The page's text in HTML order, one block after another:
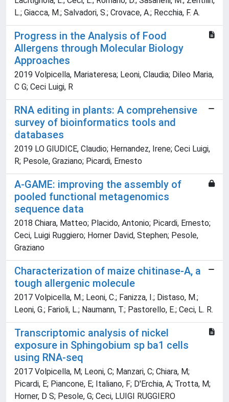
L.; Giacca, M.; Salvadori, S.; Crovace, A.; Recchia, F. A.
Progress in the Analysis of Food
Allergens through Molecular Biology
Approaches
2019 Volpicella, Mariateresa; Leoni, Claudia; Dileo Maria,
C G; Ceci Luigi, R
RNA editing in plants: A comprehensive
survey of bioinformatics tools and
databases
2019 LO GIUDICE, Claudio; Hernandez, Irene; Ceci Luigi,
R; Pesole, Graziano; Picardi, Ernesto
A-GAME: improving the assembly of
pooled functional metagenomics
sequence data
2018 Chiara, Matteo; Placido, Antonio; Picardi, Ernesto;
Ceci, Luigi Ruggiero; Horner David, Stephen; Pesole,
Graziano
Characterization of maize chitinase-A, a
tough allergenic molecule
2017 Volpicella, M.; Leoni, C.; Fanizza, I.; Distaso, M.;
Leoni, G.; Farioli, L.; Naumann, T.; Pastorello, E.; Ceci, L. R.
Transcriptomic analysis of nickel
exposure in Sphingobium sp ba1 cells
using RNA-seq
2017 Volpicella, M; Leoni, C; Manzari, C; Chiara, M;
Picardi, E; Piancone, E; Italiano, F; D'Erchia, A; Trotta, M;
Horner, D S; Pesole, G; Ceci, LUIGI RUGGIERO